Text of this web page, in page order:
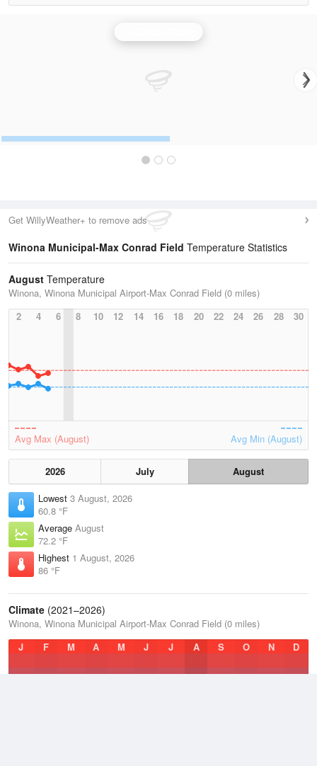
Get WillyWeather+ to remove ads
Winona Municipal-Max Conrad Field Temperature Statistics
August Temperature
Winona, Winona Municipal Airport-Max Conrad Field (0 miles)
2
4 6 8 10 12 14 16 18 20 22 24 26 28 30
Avg Max (August) Avg Min (August)
2026 July
August
Lowest 3 August, 2026
60.8 °F
Average August
72.2 °F
Highest 1 August, 2026
86 °F
Climate (2021–2026)
Winona, Winona Municipal Airport-Max Conrad Field (0 miles)
J
F M A M J J A S O N D